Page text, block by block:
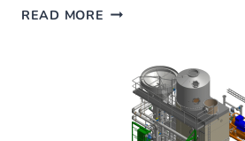
READ MORE ALLERGY-
OPTIONS
TODDLERS